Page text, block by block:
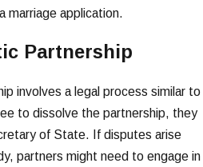
marriage application.
Partnership
involves a legal process similar to
to dissolve the partnership, they
of State. If disputes arise
partners might need to engage in